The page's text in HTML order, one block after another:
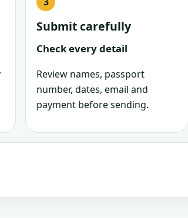
Submit carefully
Check every detail
Review names, passport
number, dates, email and
payment before sending.